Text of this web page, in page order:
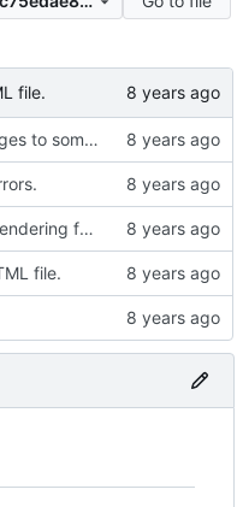
file.
Add error messages to some scenarios.
Add markdown rendering for messages that have it.
file.